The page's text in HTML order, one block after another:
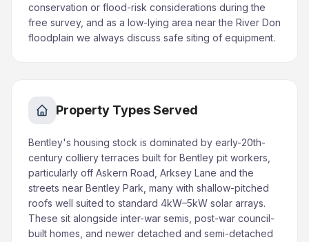
conservation or flood-risk considerations during the
free survey, and as a low-lying area near the River Don
floodplain we always discuss safe siting of equipment.
Property Types Served
Bentley's housing stock is dominated by early-20th-
century colliery terraces built for Bentley pit workers,
particularly off Askern Road, Arksey Lane and the
streets near Bentley Park, many with shallow-pitched
roofs well suited to standard 4kW–5kW solar arrays.
These sit alongside inter-war semis, post-war council-
built homes, and newer detached and semi-detached